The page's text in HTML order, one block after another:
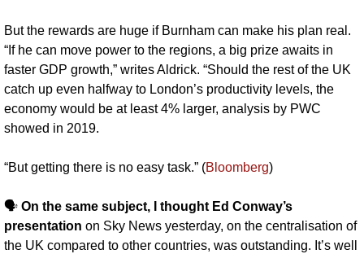
But the rewards are huge if Burnham can make his plan real.
“If he can move power to the regions, a big prize awaits in
faster GDP growth,” writes Aldrick. “Should the rest of the UK
catch up even halfway to London’s productivity levels, the
economy would be at least 4% larger, analysis by PWC
showed in 2019.
“But getting there is no easy task.” (Bloomberg)
🗣️ On the same subject, I thought Ed Conway’s
presentation on Sky News yesterday, on the centralisation of
the UK compared to other countries, was outstanding. It’s well